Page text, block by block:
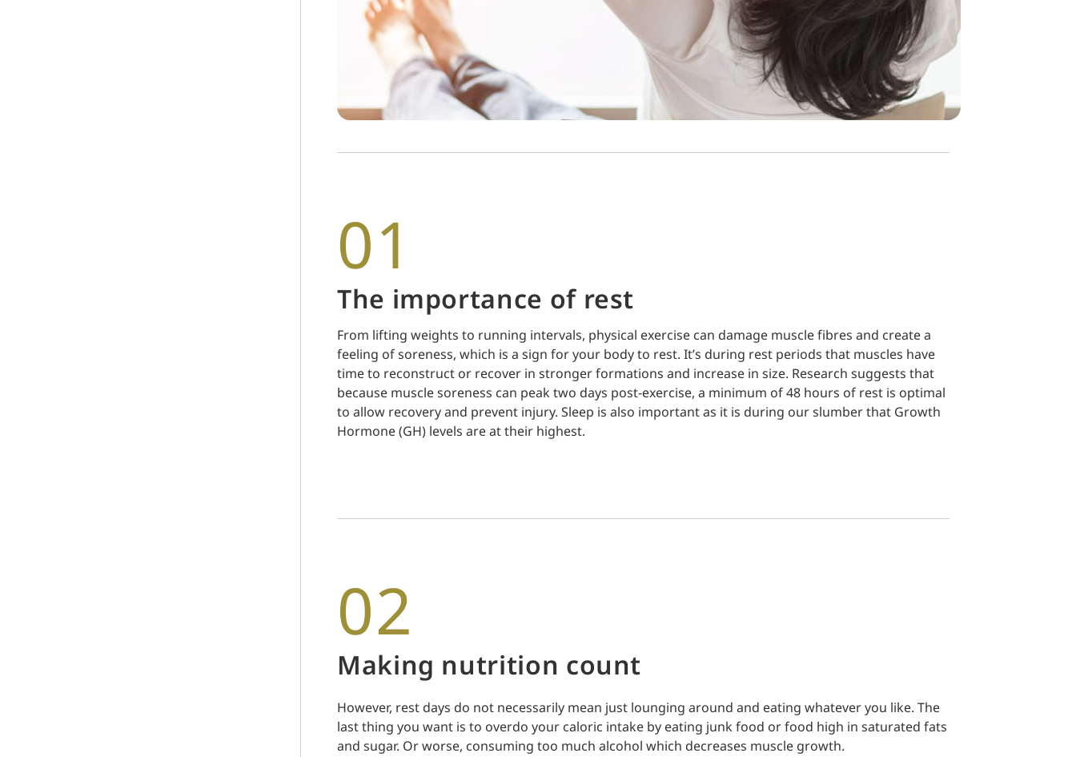
01
The importance of rest
From lifting weights to running intervals, physical exercise can damage muscle fibres and create a
feeling of soreness, which is a sign for your body to rest. It’s during rest periods that muscles have
time to reconstruct or recover in stronger formations and increase in size. Research suggests that
because muscle soreness can peak two days post-exercise, a minimum of 48 hours of rest is optimal
to allow recovery and prevent injury. Sleep is also important as it is during our slumber that Growth
Hormone (GH) levels are at their highest.
02
Making nutrition count
However, rest days do not necessarily mean just lounging around and eating whatever you like. The
last thing you want is to overdo your caloric intake by eating junk food or food high in saturated fats
and sugar. Or worse, consuming too much alcohol which decreases muscle growth.